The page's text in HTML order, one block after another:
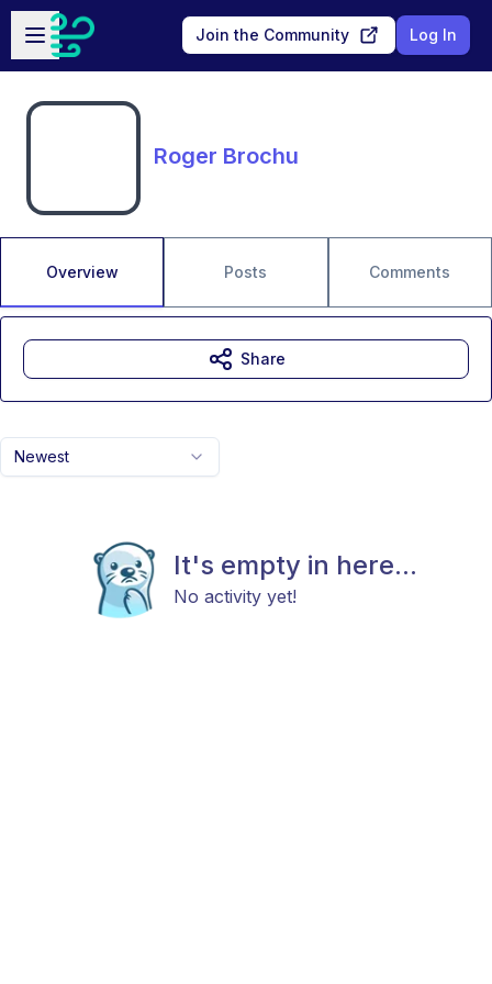
Skip to main content
Open sidebar
Join the Community Log In
Roger Brochu
Overview Posts Comments
Newest
It's empty in here...
No activity yet!
Share